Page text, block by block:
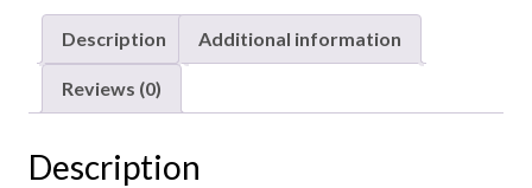
Description Additional information
Reviews (0)
Description